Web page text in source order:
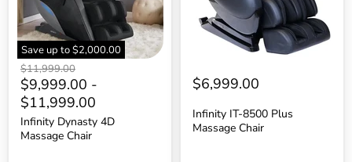
Save up to$2,000.00
Original
price
$11,999.00
$9,999.00 -
$11,999.00
Infinity Dynasty 4D
Massage Chair
$6,999.00
Infinity IT-8500 Plus
Massage Chair